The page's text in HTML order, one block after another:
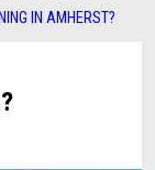
IN AMHERST?